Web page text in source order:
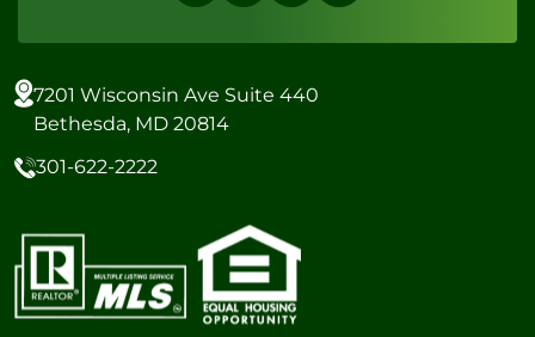
7201 Wisconsin Ave Suite 440
Bethesda, MD 20814
301-622-2222